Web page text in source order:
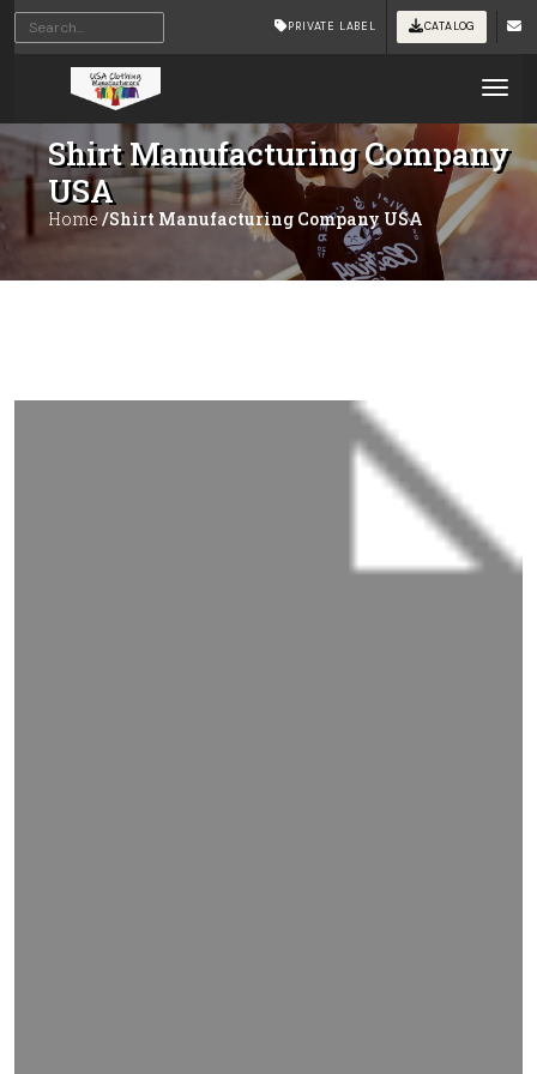
PRIVATE LABEL CATALOG
Shirt Manufacturing Company
USA
Home /Shirt Manufacturing Company USA